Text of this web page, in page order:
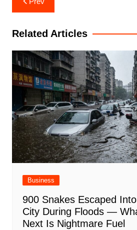
navigation
Related Articles
Business
900 Snakes Escaped
City During Floods —
Next Is Nightmare Fuel